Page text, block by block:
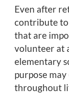
Even after
contribute to
that are
volunteer at
elementary
purpose
throughout